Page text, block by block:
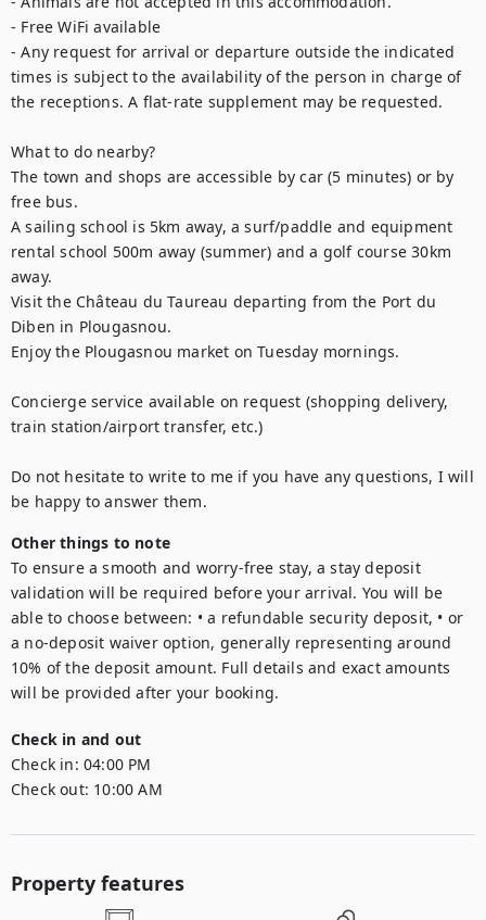
- Free WiFi available
- Any request for arrival or departure outside the indicated
times is subject to the availability of the person in charge of
the receptions. A flat-rate supplement may be requested.
What to do nearby?
The town and shops are accessible by car (5 minutes) or by
free bus.
A sailing school is 5km away, a surf/paddle and equipment
rental school 500m away (summer) and a golf course 30km
away.
Visit the Château du Taureau departing from the Port du
Diben in Plougasnou.
Enjoy the Plougasnou market on Tuesday mornings.
Concierge service available on request (shopping delivery,
train station/airport transfer, etc.)
Do not hesitate to write to me if you have any questions, I will
be happy to answer them.
Other things to note
To ensure a smooth and worry-free stay, a stay deposit
validation will be required before your arrival. You will be
able to choose between: • a refundable security deposit, • or
a no-deposit waiver option, generally representing around
10% of the deposit amount. Full details and exact amounts
will be provided after your booking.
Check in and out
Check in: 04:00 PM
Check out: 10:00 AM
Property features